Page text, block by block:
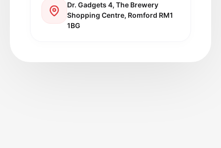
Dr. Gadgets 4, The Brewery
Shopping Centre, Romford RM1
1BG